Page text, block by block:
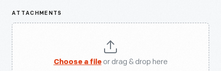
ATTACHMENTS
Choose a fileor drag & drop here